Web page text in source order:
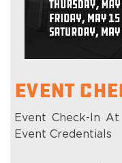
Event
Event Check-In
Event Credentials